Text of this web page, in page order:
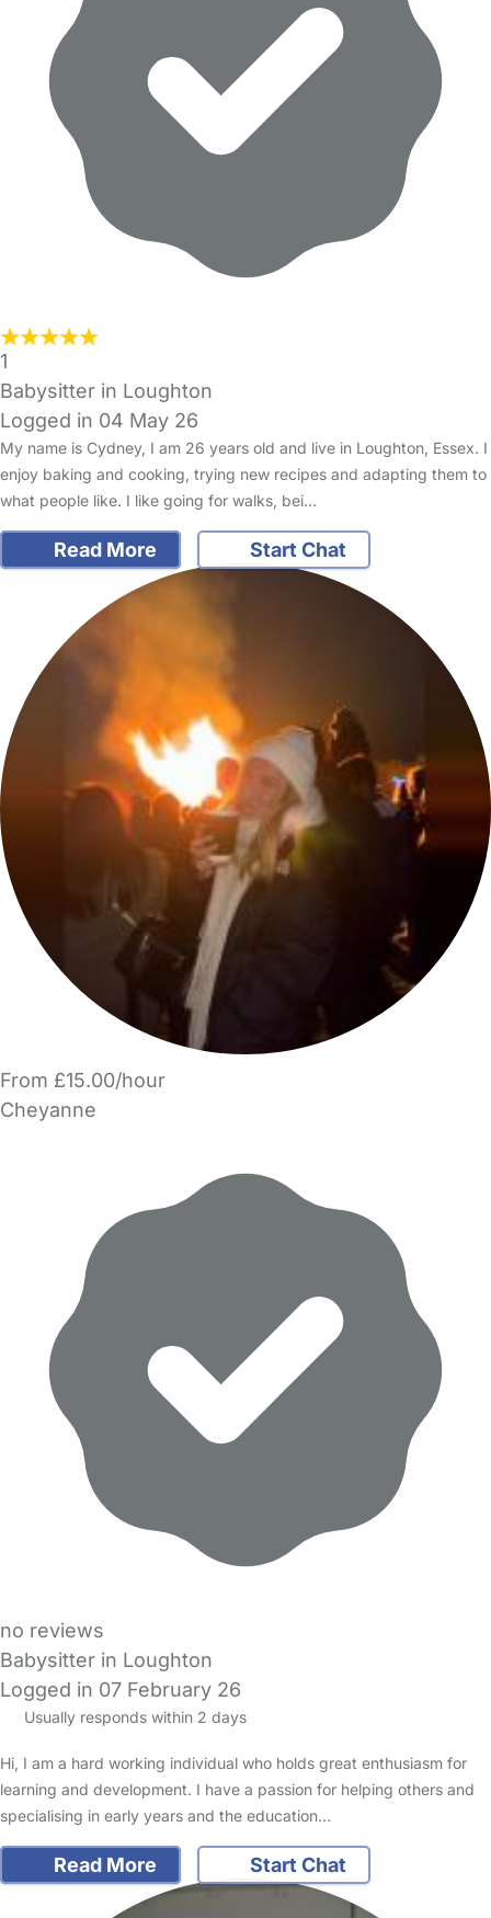
1
Babysitter in Loughton
Logged in 04 May 26
My name is Cydney, I am 26 years old and live in Loughton, Essex. I
enjoy baking and cooking, trying new recipes and adapting them to
what people like. I like going for walks, bei…
Read More Start Chat
From £15.00/hour
Cheyanne
no reviews
Babysitter in Loughton
Logged in 07 February 26
Usually responds within 2 days
Hi, I am a hard working individual who holds great enthusiasm for
learning and development. I have a passion for helping others and
specialising in early years and the education…
Read More Start Chat